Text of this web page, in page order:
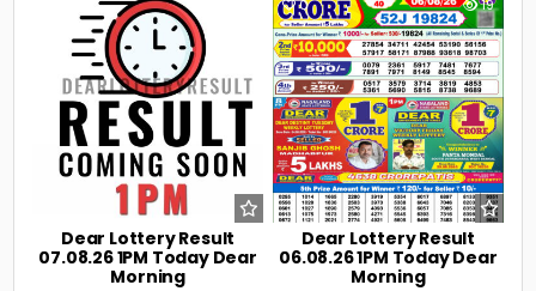
Dear Lottery Result
07.08.26 1PM Today Dear
Morning
0 19
Dear Lottery Result
06.08.26 1PM Today Dear
Morning